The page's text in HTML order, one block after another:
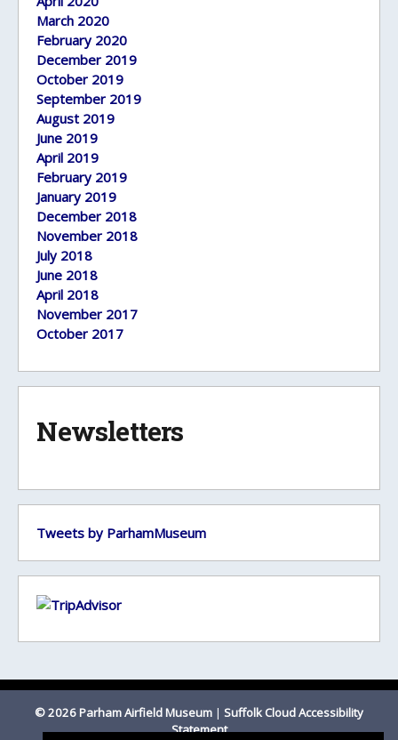
March 2020
February 2020
December 2019
October 2019
September 2019
August 2019
June 2019
April 2019
February 2019
January 2019
December 2018
November 2018
July 2018
June 2018
April 2018
November 2017
October 2017
Newsletters
Tweets by ParhamMuseum
© 2026 Parham Airfield Museum | Suffolk Cloud Accessibility
Statement